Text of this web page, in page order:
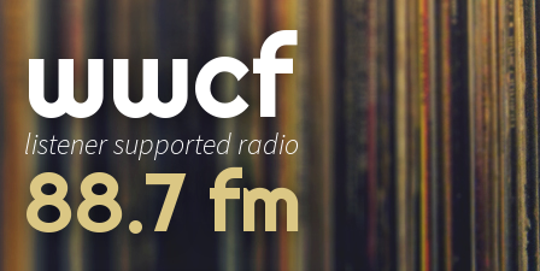
wwcf
listener supported radio
88.7 fm